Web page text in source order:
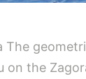
The
on the